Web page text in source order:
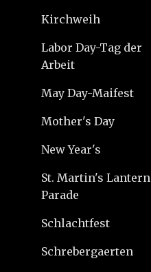
Kirchweih
Labor Day-Tag der
Arbeit
May Day-Maifest
Mother's Day
New Year's
St. Martin's Lantern
Parade
Schlachtfest
Schrebergaerten